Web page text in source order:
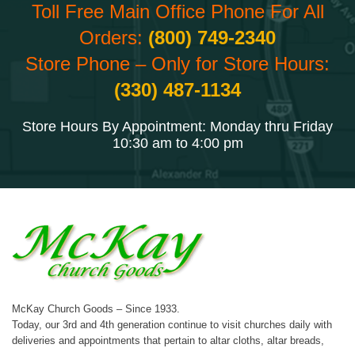
Toll Free Main Office Phone For All
Orders: (800) 749-2340
Store Phone – Only for Store Hours:
(330) 487-1134
Store Hours By Appointment: Monday thru Friday
10:30 am to 4:00 pm
McKay Church Goods – Since 1933.
Today, our 3rd and 4th generation continue to visit churches daily with
deliveries and appointments that pertain to altar cloths, altar breads,